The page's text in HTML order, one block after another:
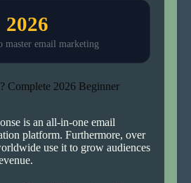
2026
master email marketing
Complete 2026 Beginner
is an all-in-one email
platform. Furthermore, over
use it to grow audiences